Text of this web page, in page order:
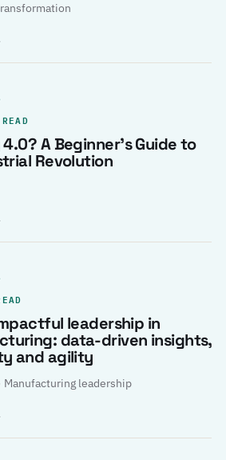
A Beginner’s Guide to
Revolution
leadership in
data-driven insights,
and agility
Manufacturing leadership